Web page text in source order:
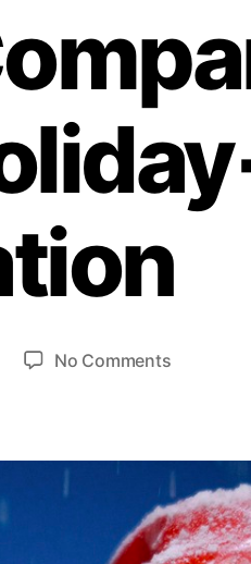
No Commentson
Needs
Holiday+